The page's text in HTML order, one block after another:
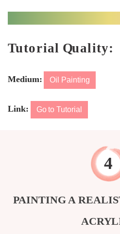
Medium: Oil Painting
Link: Go to Tutorial
PAINTING A